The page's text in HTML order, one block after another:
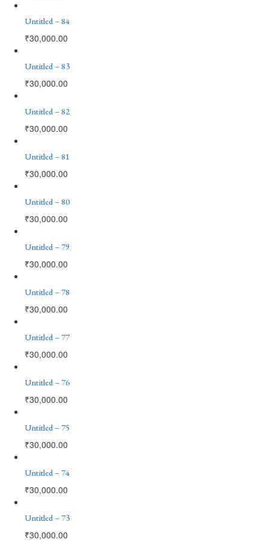
Untitled – 84
₹30,000.00
Untitled – 83
₹30,000.00
Untitled – 82
₹30,000.00
Untitled – 81
₹30,000.00
Untitled – 80
₹30,000.00
Untitled – 79
₹30,000.00
Untitled – 78
₹30,000.00
Untitled – 77
₹30,000.00
Untitled – 76
₹30,000.00
Untitled – 75
₹30,000.00
Untitled – 74
₹30,000.00
Untitled – 73
₹30,000.00